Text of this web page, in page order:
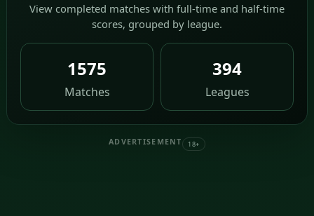
View completed matches with full-time and half-time
scores, grouped by league.
1575
Matches
394
Leagues
ADVERTISEMENT 18+